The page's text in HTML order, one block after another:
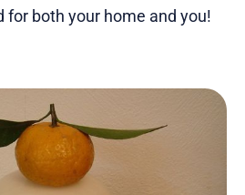
for both your home and you!